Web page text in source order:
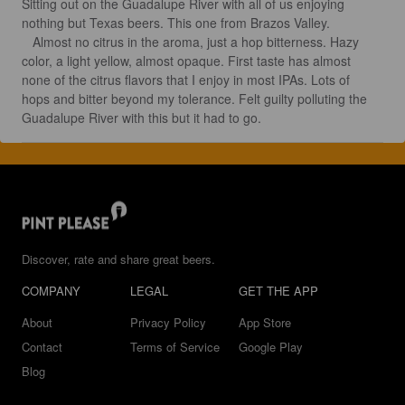
Sitting out on the Guadalupe River with all of us enjoying
nothing but Texas beers. This one from Brazos Valley.
color, a light yellow, almost opaque. First taste has almost
none of the citrus flavors that I enjoy in most IPAs. Lots of
hops and bitter beyond my tolerance. Felt guilty polluting the
Guadalupe River with this but it had to go.
Discover, rate and share great beers.
COMPANY
About
Contact
Blog
LEGAL
Privacy Policy
Terms of Service
GET THE APP
App Store
Google Play